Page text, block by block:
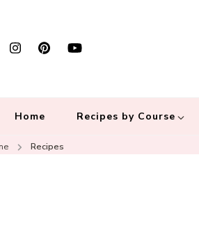
Home Recipes by Course
Recipes